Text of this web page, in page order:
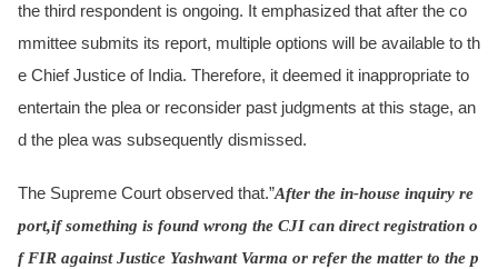
the third respondent is ongoing. It emphasized that after the co
mmittee submits its report, multiple options will be available to th
e Chief Justice of India. Therefore, it deemed it inappropriate to
entertain the plea or reconsider past judgments at this stage, an
d the plea was subsequently dismissed.
The Supreme Court observed that.”After the in-house inquiry re
port,if something is found wrong the CJI can direct registration o
f FIR against Justice Yashwant Varma or refer the matter to the p